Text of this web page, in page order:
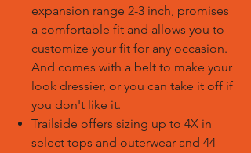
expansion range 2-3 inch, promises
a comfortable fit and allows you to
customize your fit for any occasion.
And comes with a belt to make your
look dressier, or you can take it off if
you don't like it.
Trailside offers sizing up to 4X in
select tops and outerwear and 44